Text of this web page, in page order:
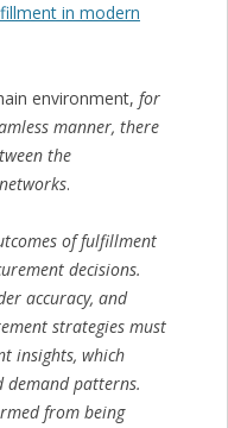
in modern
environment, for
manner, there
the
.
of fulfillment
decisions.
accuracy, and
strategies must
insights, which
demand patterns.
from being